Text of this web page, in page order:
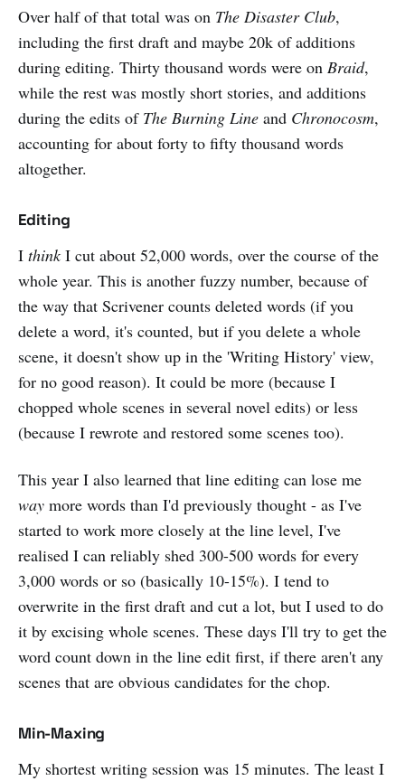
Over half of that total was on The Disaster Club,
including the first draft and maybe 20k of additions
during editing. Thirty thousand words were on Braid,
while the rest was mostly short stories, and additions
during the edits of The Burning Line and Chronocosm,
accounting for about forty to fifty thousand words
altogether.
Editing
I think I cut about 52,000 words, over the course of the
whole year. This is another fuzzy number, because of
the way that Scrivener counts deleted words (if you
delete a word, it's counted, but if you delete a whole
scene, it doesn't show up in the 'Writing History' view,
for no good reason). It could be more (because I
chopped whole scenes in several novel edits) or less
(because I rewrote and restored some scenes too).
This year I also learned that line editing can lose me
way more words than I'd previously thought - as I've
started to work more closely at the line level, I've
realised I can reliably shed 300-500 words for every
3,000 words or so (basically 10-15%). I tend to
overwrite in the first draft and cut a lot, but I used to do
it by excising whole scenes. These days I'll try to get the
word count down in the line edit first, if there aren't any
scenes that are obvious candidates for the chop.
Min-Maxing
My shortest writing session was 15 minutes. The least I